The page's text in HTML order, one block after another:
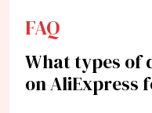
FAQ
What types of
on AliExpress